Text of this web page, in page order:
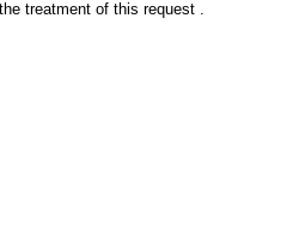
treatment of this request .